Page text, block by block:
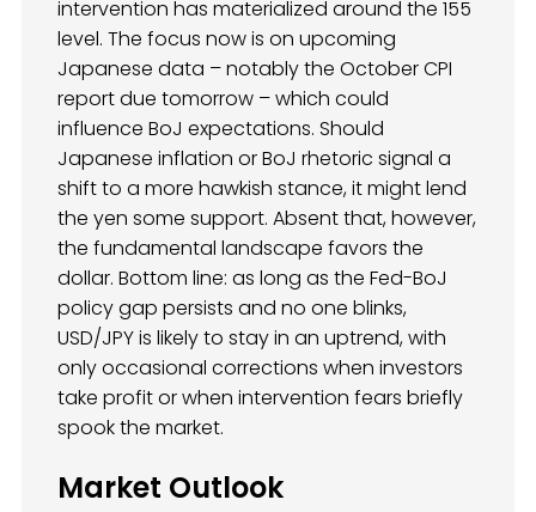
intervention has materialized around the 155
level. The focus now is on upcoming
Japanese data – notably the October CPI
report due tomorrow – which could
influence BoJ expectations. Should
Japanese inflation or BoJ rhetoric signal a
shift to a more hawkish stance, it might lend
the yen some support. Absent that, however,
the fundamental landscape favors the
dollar. Bottom line: as long as the Fed-BoJ
policy gap persists and no one blinks,
USD/JPY is likely to stay in an uptrend, with
only occasional corrections when investors
take profit or when intervention fears briefly
spook the market.
Market Outlook